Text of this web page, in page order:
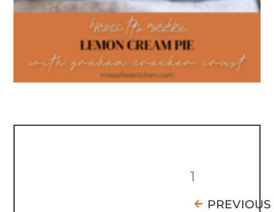
1
PREVIOUS